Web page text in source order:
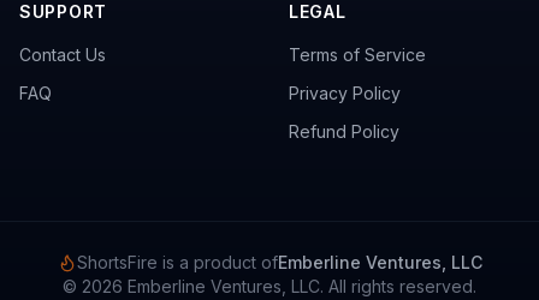
SUPPORT
Contact Us
FAQ
LEGAL
Terms of Service
Privacy Policy
Refund Policy
ShortsFire is a product ofEmberline Ventures, LLC
© 2026 Emberline Ventures, LLC. All rights reserved.